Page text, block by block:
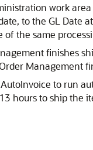
work
to the GL Date
of the same
finishes
Management
to run
hours to ship the